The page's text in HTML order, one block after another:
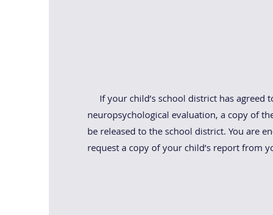
If your child’s school district has agreed
neuropsychological evaluation, a copy of
be released to the school district. You are
request a copy of your child’s report from